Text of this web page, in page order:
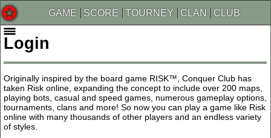
GAME SCORE TOURNEY CLAN CLUB
Login
Originally inspired by the board game RISK™, Conquer Club has
taken Risk online, expanding the concept to include over 200 maps,
playing bots, casual and speed games, numerous gameplay options,
tournaments, clans and more! So now you can play a game like Risk
online with many thousands of other players and an endless variety
of styles.